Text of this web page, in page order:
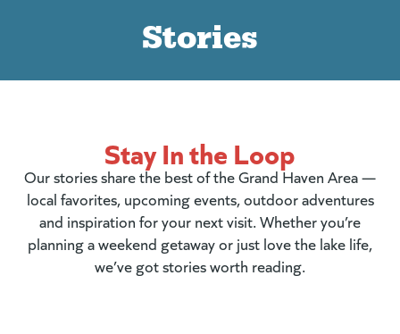
Stories
Stay In the Loop
Our stories share the best of the Grand Haven Area —
local favorites, upcoming events, outdoor adventures
and inspiration for your next visit. Whether you’re
planning a weekend getaway or just love the lake life,
we’ve got stories worth reading.